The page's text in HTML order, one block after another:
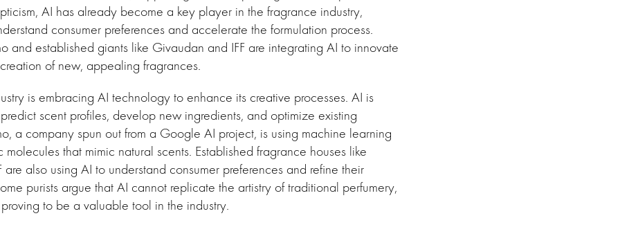
AI has already become a key player in the fragrance industry,
consumer preferences and accelerate the formulation process.
and established giants like Givaudan and IFF are integrating AI to innovate
of new, appealing fragrances.
is embracing AI technology to enhance its creative processes. AI is
scent profiles, develop new ingredients, and optimize existing
a company spun out from a Google AI project, is using machine learning
molecules that mimic natural scents. Established fragrance houses like
are also using AI to understand consumer preferences and refine their
purists argue that AI cannot replicate the artistry of traditional perfumery,
to be a valuable tool in the industry.